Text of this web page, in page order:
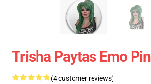
Trisha Paytas Emo Pin
(4 customer reviews)